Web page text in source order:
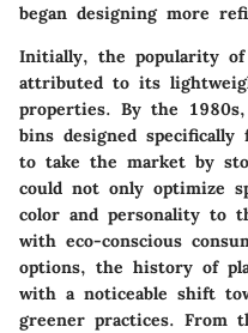
began designing more
Initially, the popularity of
attributed to its
properties. By the
bins designed
to take the market by
could not only optimize
color and personality to
with eco-conscious
options, the history of
with a noticeable shift
greener practices. From